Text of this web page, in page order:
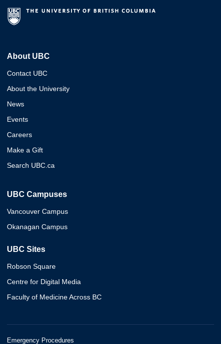
About UBC
Contact UBC
About the University
News
Events
Careers
Make a Gift
Search UBC.ca
UBC Campuses
Vancouver Campus
Okanagan Campus
UBC Sites
Robson Square
Centre for Digital Media
Faculty of Medicine Across BC
Emergency Procedures